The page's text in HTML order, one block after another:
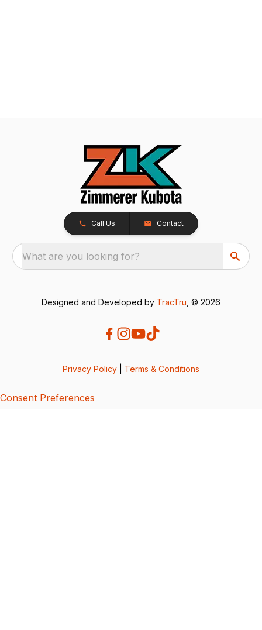
Call Us Contact
What are you looking for?
Designed and Developed by TracTru , © 2026
Privacy Policy Terms & Conditions
Consent Preferences